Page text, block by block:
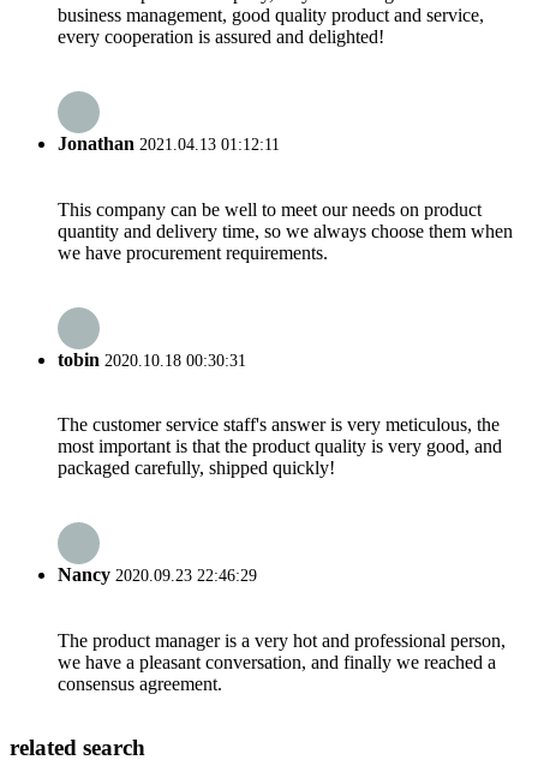
business management, good quality product and service,
every cooperation is assured and delighted!
Jonathan 2021.04.13 01:12:11
This company can be well to meet our needs on product
quantity and delivery time, so we always choose them when
we have procurement requirements.
tobin 2020.10.18 00:30:31
The customer service staff's answer is very meticulous, the
most important is that the product quality is very good, and
packaged carefully, shipped quickly!
Nancy 2020.09.23 22:46:29
The product manager is a very hot and professional person,
we have a pleasant conversation, and finally we reached a
consensus agreement.
related search